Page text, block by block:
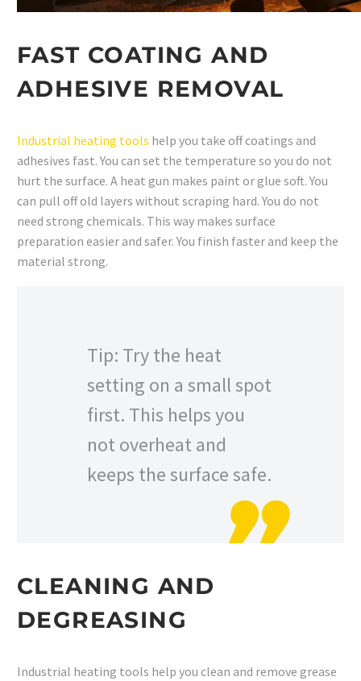
FAST COATING AND
ADHESIVE REMOVAL
Industrial heating tools help you take off coatings and
adhesives fast. You can set the temperature so you do not
hurt the surface. A heat gun makes paint or glue soft. You
can pull off old layers without scraping hard. You do not
need strong chemicals. This way makes surface
preparation easier and safer. You finish faster and keep the
material strong.
Tip: Try the heat
setting on a small spot
first. This helps you
not overheat and
keeps the surface safe.
CLEANING AND
DEGREASING
Industrial heating tools help you clean and remove grease